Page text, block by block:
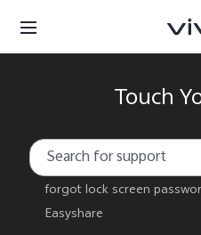
Touch
forgot lock screen
Easyshare